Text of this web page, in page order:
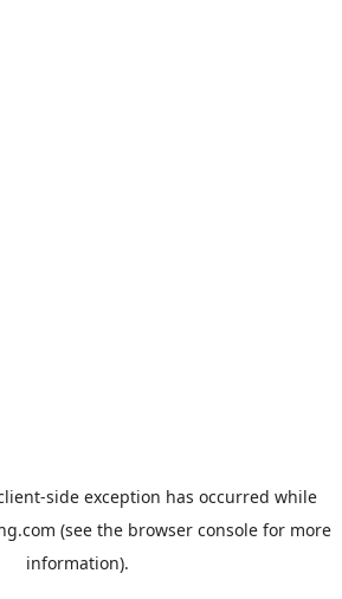
-side exception has occurred while
(see the browser consolefor more
information).